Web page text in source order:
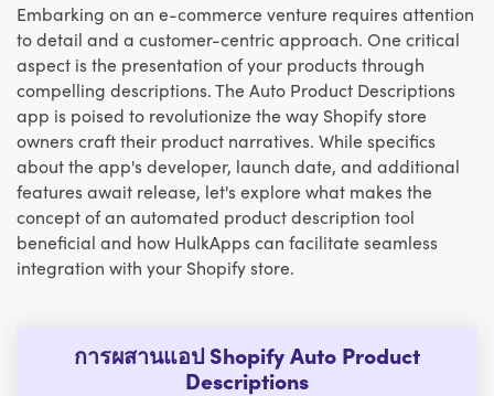
Embarking on an e-commerce venture requires attention
to detail and a customer-centric approach. One critical
aspect is the presentation of your products through
compelling descriptions. The Auto Product Descriptions
app is poised to revolutionize the way Shopify store
owners craft their product narratives. While specifics
about the app's developer, launch date, and additional
features await release, let's explore what makes the
concept of an automated product description tool
beneficial and how HulkApps can facilitate seamless
integration with your Shopify store.
การผสานแอป Shopify Auto Product
Descriptions